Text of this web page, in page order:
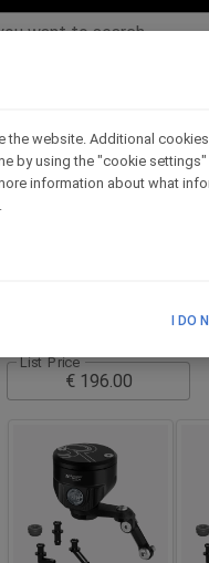
30ml front fluid
The tank comes with the
List Price
website. Additional
by using the "cookie
information about what
.
I DO